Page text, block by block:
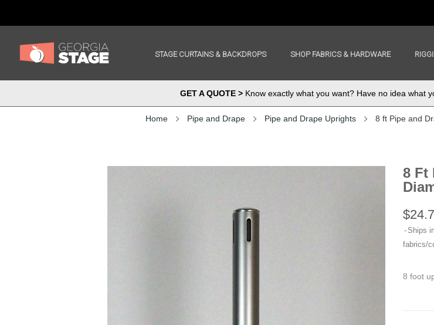
STAGE CURTAINS & BACKDROPS SHOP FABRICS & HARDWARE
GET A QUOTE >Know exactly what you want? Have no idea what
Home Pipe and Drape Pipe and Drape Uprights 8 ft Pipe and
8 Ft
Ships
fabrics/
8 foot